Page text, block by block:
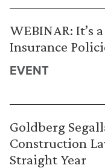
WEBINAR: It’s
Insurance
EVENT
Goldberg
Construction
Straight Year